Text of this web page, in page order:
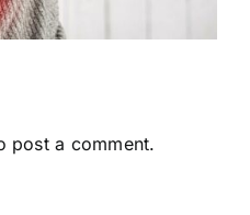
post a comment.